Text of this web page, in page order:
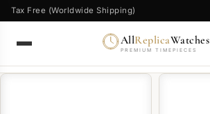
Tax Free (Worldwide Shipping)
AllReplicaWatches
PREMIUM TIMEPIECES